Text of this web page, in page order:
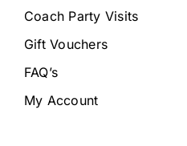
Coach Party Visits
Gift Vouchers
FAQ’s
My Account